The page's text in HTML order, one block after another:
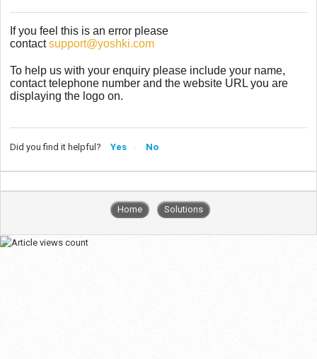
If you feel this is an error please
contactsupport@yoshki.com
To help us with your enquiry please include your name,
contact telephone number and the website URL you are
displaying the logo on.
Did you find it helpful? Yes No
Home Solutions